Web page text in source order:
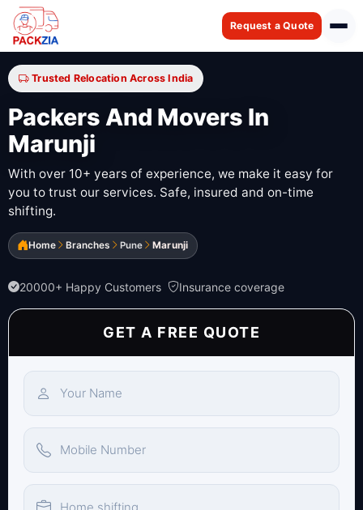
Request a Quote
Trusted Relocation Across India
Packers And Movers In
Marunji
With over 10+ years of experience, we make it easy for
you to trust our services. Safe, insured and on-time
shifting.
Home Branches Pune Marunji
20000+ Happy Customers Insurance coverage
GET A FREE QUOTE